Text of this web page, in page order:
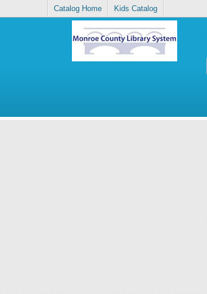
Catalog Home Kids Catalog